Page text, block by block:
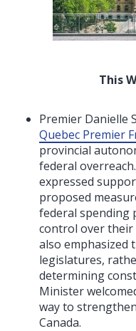
This
Premier Danielle
Quebec Premier
provincial
federal
expressed
proposed
federal spending
control over their
also emphasized
legislatures,
determining
Minister
way to
Canada.